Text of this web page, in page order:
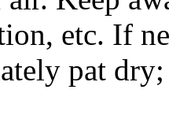
etc. If
pat